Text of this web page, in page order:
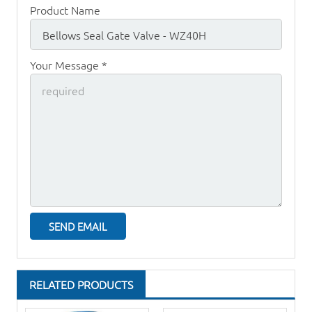
Product Name
Your Message *
RELATED PRODUCTS